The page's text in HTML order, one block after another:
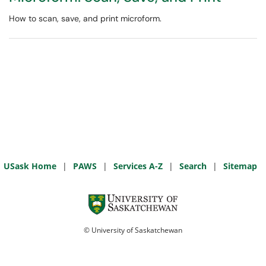
How to scan, save, and print microform.
USask Home | PAWS | Services A-Z | Search | Sitemap
© University of Saskatchewan